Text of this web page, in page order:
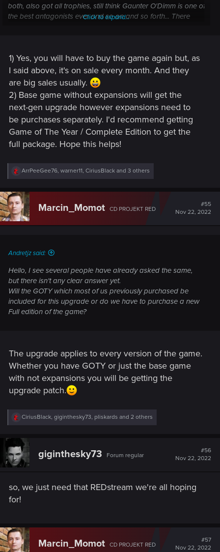
both, also got all trophies, still think Gaunter O'Dimm is one of
the best antagonists ever and so on and so forth... There
1) For the current generation, I've moved to Xbox. I
understand I would have to buy the game again on that
platform if I want to get the free update. Is that correct?
2) If I buy the base game on my new platform, will I be getting
all the expansions of the next-gen update? Based onwhat
I've read, it certainly seems so, but I just wanted to double-
check.
Click to expand...
1) Yes, you will have to buy the game again but, as
I said above, it's on sale every month. And they
are big sales usually.
2) Base game without expansions will get the
next-gen upgrade however expansions need to
be purchases separately. I'd recommend getting
Game of The Year / Complete Edition to get the
full package. Hope this helps!
R
e
c
t
i
o
n
ArrPeeGee76, warner11, CiriusBlack and 3 others
Marcin_Momot CD PROJEKT RED
#55
Nov 22, 2022
Andretjz said:
Hello, I see several people have already asked the same,
but there isn't any clear answer yet.
Will the GOTY which most of us previously purchased be
included for this upgrade or do we have to purchase a new
Full edition of the game?
The upgrade applies to every version of the game.
Whether you have GOTY or just the base game
with not expansions you will be getting the
upgrade patch.
R
e
c
t
i
o
:
CiriusBlack, giginthesky73, pliskards and 2 others
giginthesky73 Forum regular
#56
Nov 22, 2022
so, we just need that REDstream we're all hoping
for!
Marcin_Momot CD PROJEKT RED
#57
Nov 22, 2022